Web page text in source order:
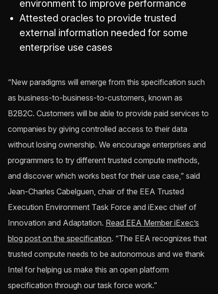
environment to improve performance
Attested oracles to provide trusted
external information needed for some
enterprise use cases
“New paradigms will emerge from this specification such
as business-to-business-to-customers, known as
B2B2C. Customers will be able to provide paid services to
companies by giving controlled access to their data
without losing ownership. We encourage enterprises and
programmers to try different trusted compute methods,
and discover which works best for their use case,” said
Jean-Charles Cabelguen, chair of the EEA Trusted
Execution Environment Task Force and iExec chief of
Innovation and Adaptation. Read EEA Member iExec’s
blog post on the specification. “The EEA recognizes that
trusted compute needs to be autonomous and we thank
Intel for helping us make this an open platform
specification through our task force work.”